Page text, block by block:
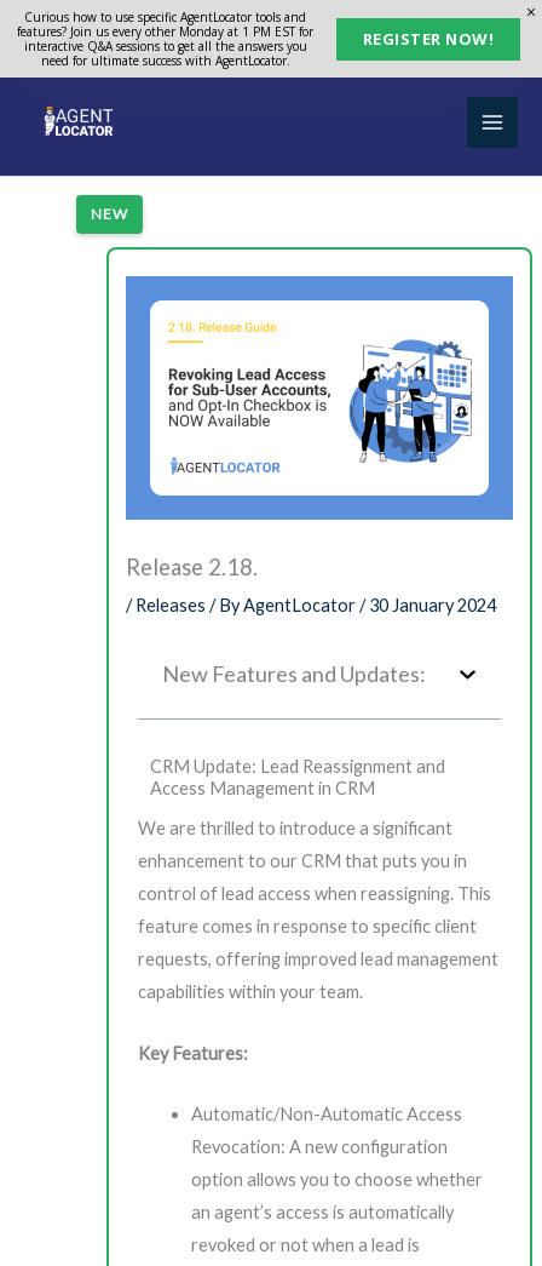
Curious how to use specific AgentLocator tools and
features? Join us every other Monday at 1 PM EST for
interactive Q&A sessions to get all the answers you
need for ultimate success with AgentLocator.
REGISTER NOW!
Skip
content
Release 2.18.
/Releases / ByAgentLocator/30 January 2024
New Features and Updates:
CRM Update: Lead Reassignment and
Access Management in CRM
We are thrilled to introduce a significant
enhancement to our CRM that puts you in
control of lead access when reassigning. This
feature comes in response to specific client
requests, offering improved lead management
capabilities within your team.
Key Features:
Automatic/Non-Automatic Access
Revocation: A new configuration
option allows you to choose whether
an agent’s access is automatically
revoked or not when a lead is